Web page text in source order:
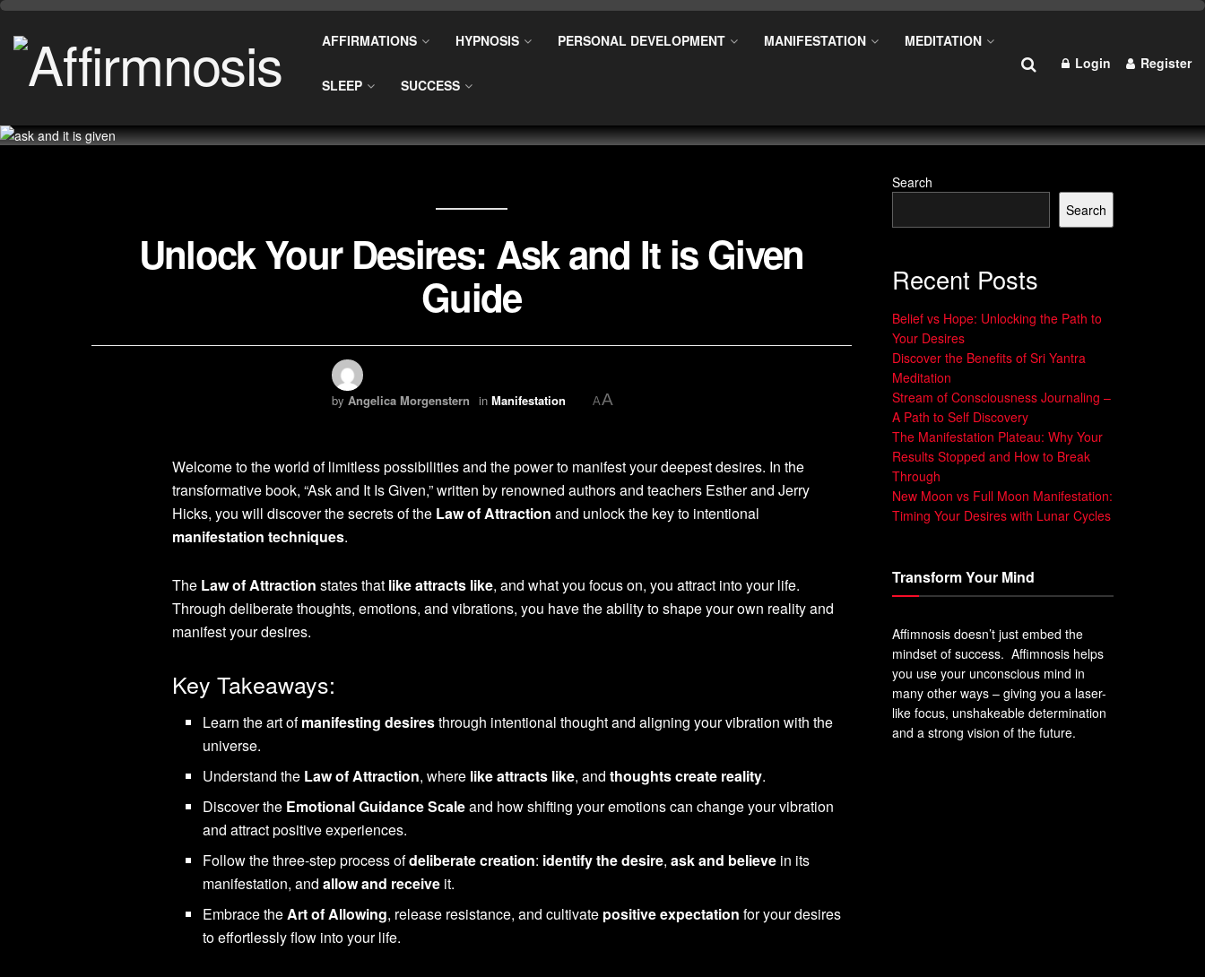
AFFIRMATIONS HYPNOSIS PERSONAL DEVELOPMENT MANIFESTATION MEDITATION
SLEEP SUCCESS
Login Register
Unlock Your Desires: Ask and It is Given
Guide
by Angelica Morgenstern in Manifestation AA
Welcome to the world of limitless possibilities and the power to manifest your deepest desires. In the
transformative book, “Ask and It Is Given,” written by renowned authors and teachers Esther and Jerry
Hicks, you will discover the secrets of the Law of Attraction and unlock the key to intentional
manifestation techniques.
The Law of Attraction states that like attracts like, and what you focus on, you attract into your life.
Through deliberate thoughts, emotions, and vibrations, you have the ability to shape your own reality and
manifest your desires.
Key Takeaways:
Learn the art ofmanifesting desiresthrough intentional thought and aligning your vibration with the
universe.
Understand the Law of Attraction, where like attracts like, andthoughts create reality.
Discover the Emotional Guidance Scaleand how shifting your emotions can change your vibration
and attract positive experiences.
Follow the three-step process ofdeliberate creation: identify the desire,ask and believe in its
manifestation, andallow and receive it.
Embrace theArt of Allowing, release resistance, and cultivate positive expectation for your desires
to effortlessly flow into your life.
Search
Search
Recent Posts
Belief vs Hope: Unlocking the Path to
Your Desires
Discover the Benefits of Sri Yantra
Meditation
Stream of Consciousness Journaling –
A Path to Self Discovery
The Manifestation Plateau: Why Your
Results Stopped and How to Break
Through
New Moon vs Full Moon Manifestation:
Timing Your Desires with Lunar Cycles
Transform Your Mind
Affimnosis doesn’t just embed the
mindset of success. Affimnosis helps
you use your unconscious mind in
many other ways – giving you a laser-
like focus, unshakeable determination
and a strong vision of the future.